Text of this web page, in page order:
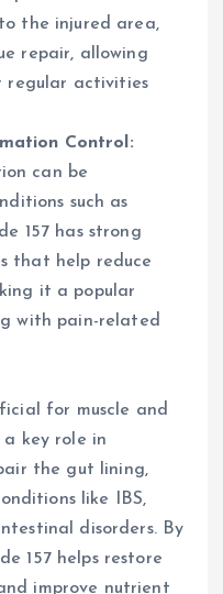
the injured area,
repair, allowing
regular activities
Control:
can be
such as
157 has strong
that help reduce
it a popular
with pain-related
for muscle and
key role in
the gut lining,
like IBS,
disorders. By
157 helps restore
improve nutrient